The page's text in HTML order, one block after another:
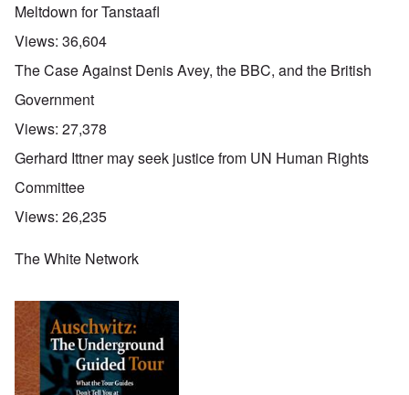
Meltdown for Tanstaafl
Views: 36,604
The Case Against Denis Avey, the BBC, and the British
Government
Views: 27,378
Gerhard Ittner may seek justice from UN Human Rights
Committee
Views: 26,235
The White Network